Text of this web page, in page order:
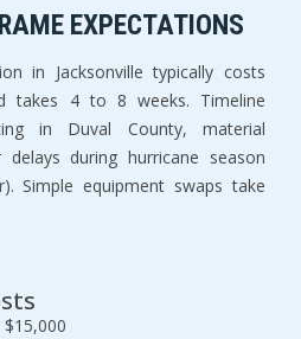
EXPECTATIONS
in Jacksonville typically costs
takes 4 to 8 weeks. Timeline
in Duval County, material
during hurricane season
Simple equipment swaps take